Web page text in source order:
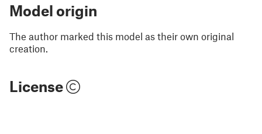
Model origin
The author marked this model as their own original
creation.
License